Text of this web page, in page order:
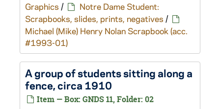
Graphics /
Notre Dame Student:
Scrapbooks, slides, prints, negatives /
Michael (Mike) Henry Nolan Scrapbook (acc.
#1993-01)
A group of students sitting along a
fence, circa 1910
Item — Box: GNDS 11, Folder: 02